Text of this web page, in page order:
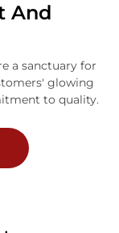
And
a sanctuary for
glowing
to quality.